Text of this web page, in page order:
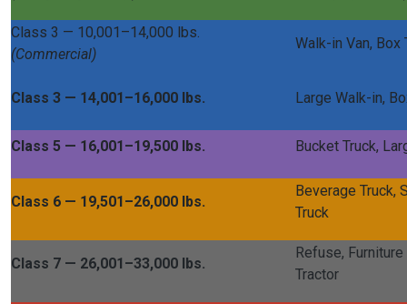
Class 3 — 10,001–14,000 lbs.
(Commercial)
Walk-in Van, Box
Class 3 — 14,001–16,000 lbs. Large Walk-in,
Class 5 — 16,001–19,500 lbs. Bucket Truck,
Class 6 — 19,501–26,000 lbs.
Beverage Truck,
Truck
Class 7 — 26,001–33,000 lbs.
Refuse,
Tractor